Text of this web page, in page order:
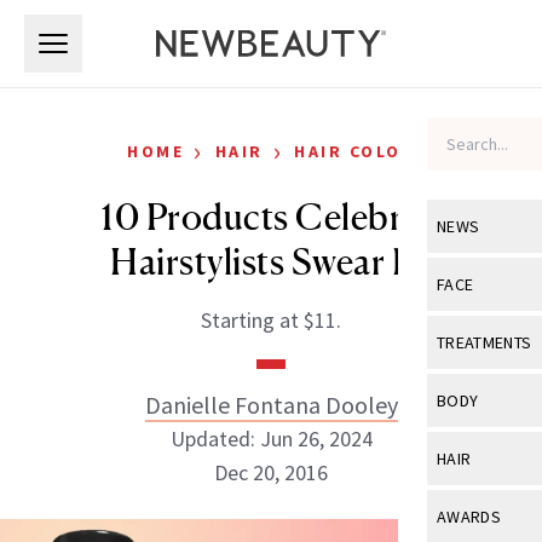
NEWS
View All
Industry &
FACE
View All
Eye Care
TREATMENTS
View All
BODY
View All
HAIR
View All
AWARDS
HOME › HAIR › HAIR COLOR
10 Products Celebrity
Hairstylists Swear By
Starting at $11.
Danielle Fontana Dooley
Updated: Jun 26, 2024
Dec 20, 2016